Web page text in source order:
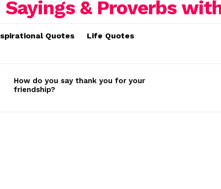
Quotes Life Quotes
How do you say thank you for your
friendship?